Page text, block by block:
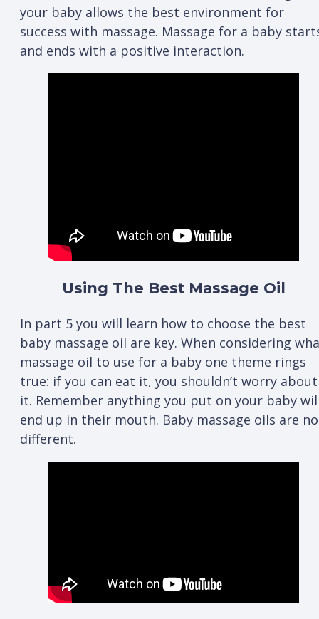
your baby allows the best environment for
success with massage. Massage for a baby
and ends with a positive interaction.
Using The Best Massage Oil
In part 5 you will learn how to choose the best
baby massage oil are key. When considering
massage oil to use for a baby one theme rings
true: if you can eat it, you shouldn’t worry about
it. Remember anything you put on your baby
end up in their mouth. Baby massage oils are no
different.